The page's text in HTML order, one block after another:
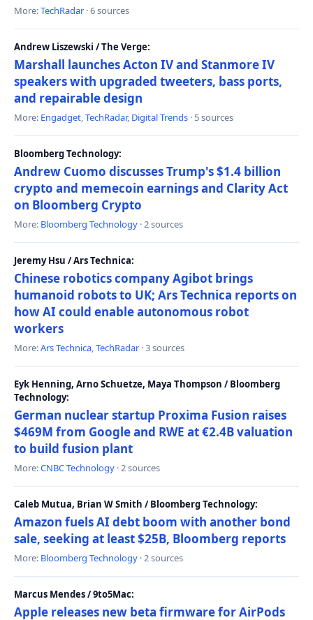
More:TechRadar · 6 sources
Andrew Liszewski / The Verge:
Marshall launches Acton IV and Stanmore IV
speakers with upgraded tweeters, bass ports,
and repairable design
More: Engadget,TechRadar, Digital Trends · 5 sources
Bloomberg Technology:
Andrew Cuomo discusses Trump's $1.4 billion
crypto and memecoin earnings and Clarity Act
on Bloomberg Crypto
More: Bloomberg Technology · 2 sources
Jeremy Hsu / Ars Technica:
Chinese robotics company Agibot brings
humanoid robots to UK; Ars Technica reports on
how AI could enable autonomous robot
workers
More:Ars Technica,TechRadar · 3 sources
Eyk Henning, Arno Schuetze, Maya Thompson / Bloomberg
Technology:
German nuclear startup Proxima Fusion raises
$469M from Google and RWE at €2.4B valuation
to build fusion plant
More:CNBC Technology · 2 sources
Caleb Mutua, Brian W Smith / Bloomberg Technology:
Amazon fuels AI debt boom with another bond
sale, seeking at least $25B, Bloomberg reports
More: Bloomberg Technology · 2 sources
Marcus Mendes / 9to5Mac:
Apple releases new beta firmware for AirPods